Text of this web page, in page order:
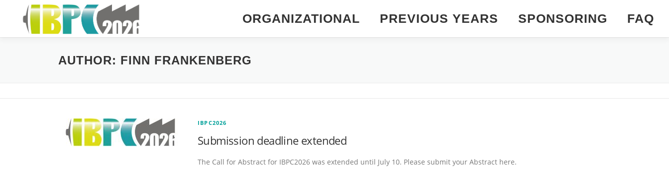
ORGANIZATIONAL PREVIOUS YEARS SPONSORING FAQ
AUTHOR: FINN FRANKENBERG
IBPC2026
Submission deadline extended
The Call for Abstract for IBPC2026 was extended until July 10. Please submit your Abstract here.